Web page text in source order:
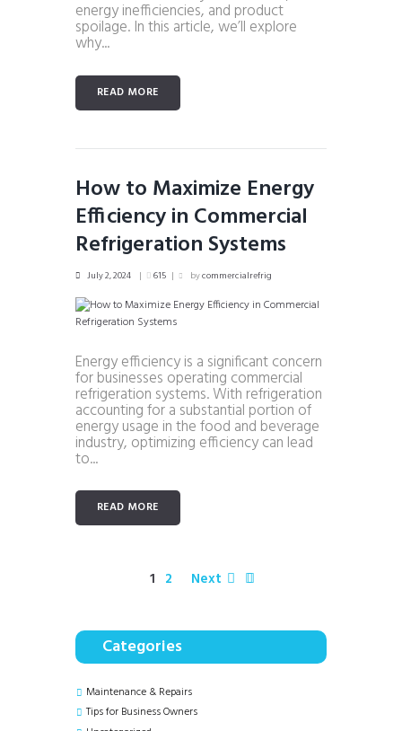
energy inefficiencies, and product
spoilage. In this article, we’ll explore
why...
READ MORE
How to Maximize Energy
Efficiency in Commercial
Refrigeration Systems
July 2, 2024 615 bycommercialrefrig
Energy efficiency is a significant concern
for businesses operating commercial
refrigeration systems. With refrigeration
accounting for a substantial portion of
energy usage in the food and beverage
industry, optimizing efficiency can lead
to...
READ MORE
1 2 Next
Categories
Maintenance & Repairs
Tips for Business Owners